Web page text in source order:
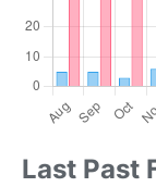
Last Past